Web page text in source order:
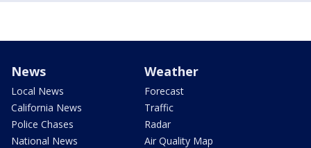
News
Local News
California News
Police Chases
National News
Weather
Forecast
Traffic
Radar
Air Quality Map